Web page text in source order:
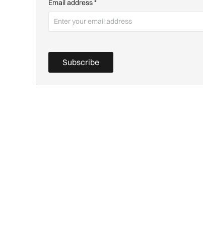
Email address*
Subscribe